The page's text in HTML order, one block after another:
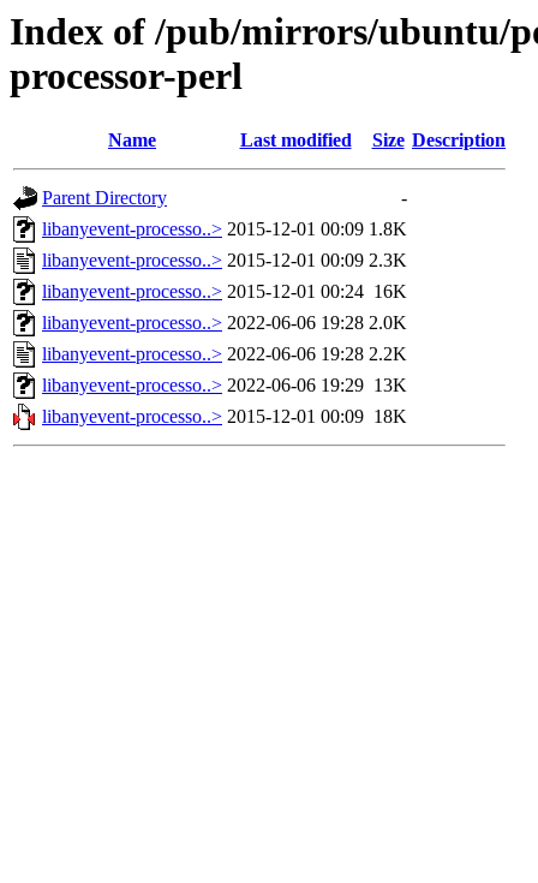
Index of /pub/mirrors/ubuntu/
processor-perl
Name Last modified Size Description
Parent Directory
-
libanyevent-processo..> 2015-12-01 00:09 1.8K
libanyevent-processo..> 2015-12-01 00:09 2.3K
libanyevent-processo..> 2015-12-01 00:24 16K
libanyevent-processo..> 2022-06-06 19:28 2.0K
libanyevent-processo..> 2022-06-06 19:28 2.2K
libanyevent-processo..> 2022-06-06 19:29 13K
libanyevent-processo..> 2015-12-01 00:09 18K